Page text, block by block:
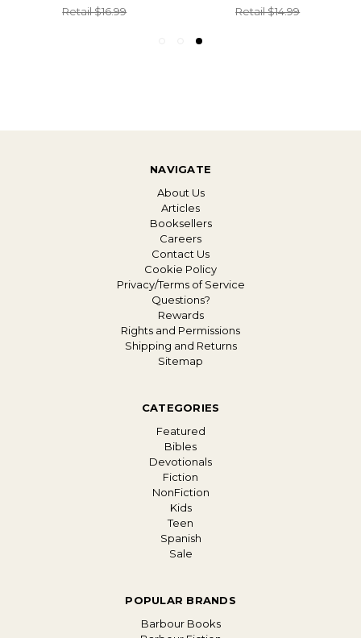
Retail $16.99 Retail $14.99
NAVIGATE
About Us
Articles
Booksellers
Careers
Contact Us
Cookie Policy
Privacy/Terms of Service
Questions?
Rewards
Rights and Permissions
Shipping and Returns
Sitemap
CATEGORIES
Featured
Bibles
Devotionals
Fiction
NonFiction
Kids
Teen
Spanish
Sale
POPULAR BRANDS
Barbour Books